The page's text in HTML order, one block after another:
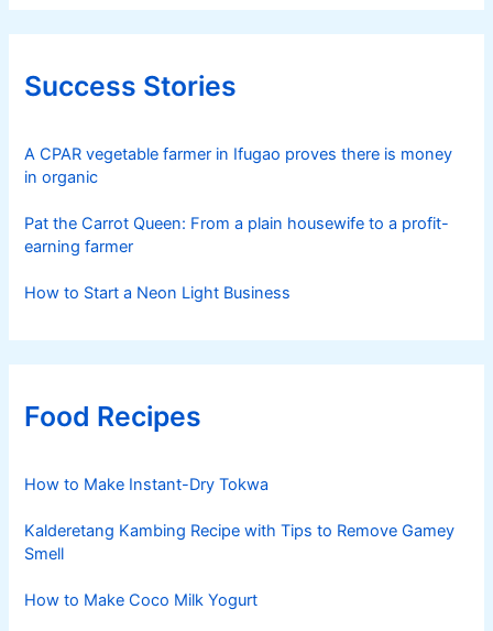
Success Stories
A CPAR vegetable farmer in Ifugao proves there is money
in organic
Pat the Carrot Queen: From a plain housewife to a profit-
earning farmer
How to Start a Neon Light Business
Food Recipes
How to Make Instant-Dry Tokwa
Kalderetang Kambing Recipe with Tips to Remove Gamey
Smell
How to Make Coco Milk Yogurt